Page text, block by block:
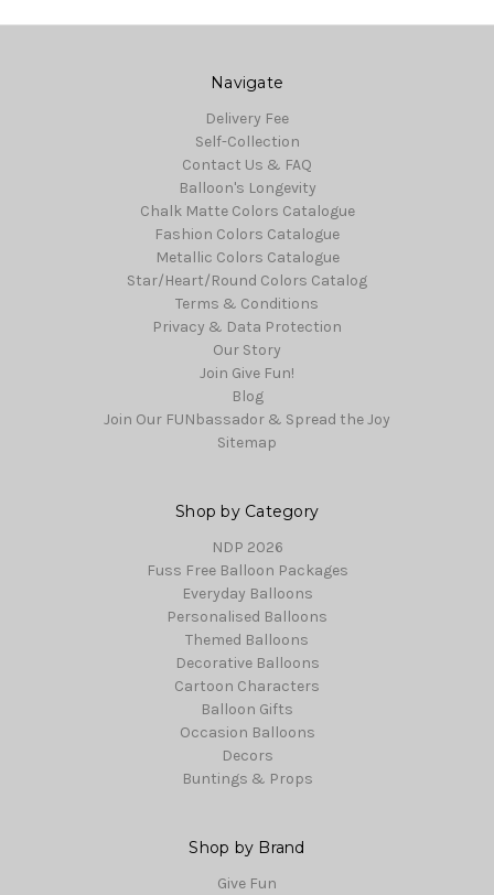
Navigate
Delivery Fee
Self-Collection
Contact Us & FAQ
Balloon's Longevity
Chalk Matte Colors Catalogue
Fashion Colors Catalogue
Metallic Colors Catalogue
Star/Heart/Round Colors Catalog
Terms & Conditions
Privacy & Data Protection
Our Story
Join Give Fun!
Blog
Join Our FUNbassador & Spread the Joy
Sitemap
Shop by Category
NDP 2026
Fuss Free Balloon Packages
Everyday Balloons
Personalised Balloons
Themed Balloons
Decorative Balloons
Cartoon Characters
Balloon Gifts
Occasion Balloons
Decors
Buntings & Props
Shop by Brand
Give Fun